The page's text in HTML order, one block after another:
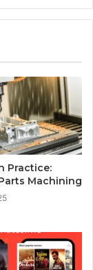
Practice:
Machining